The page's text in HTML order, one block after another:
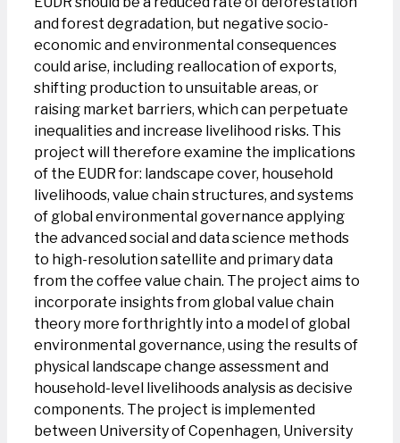
and forest degradation, but negative socio-
economic and environmental consequences
could arise, including reallocation of exports,
shifting production to unsuitable areas, or
raising market barriers, which can perpetuate
inequalities and increase livelihood risks. This
project will therefore examine the implications
of the EUDR for: landscape cover, household
livelihoods, value chain structures, and systems
of global environmental governance applying
the advanced social and data science methods
to high-resolution satellite and primary data
from the coffee value chain. The project aims to
incorporate insights from global value chain
theory more forthrightly into a model of global
environmental governance, using the results of
physical landscape change assessment and
household-level livelihoods analysis as decisive
components. The project is implemented
between University of Copenhagen, University